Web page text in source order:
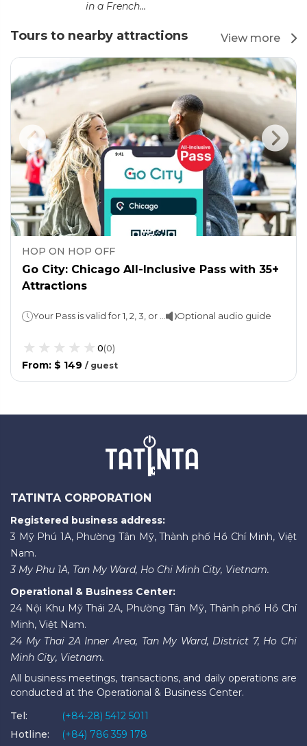
in a French...
Tours to nearby attractions View more
HOP ON HOP OFF
Go City: Chicago All-Inclusive Pass with 35+
Attractions
Your Pass is valid for 1, 2, 3, or 5 consecutive days Optional audio guide
0(0)
From: $ 149 / guest
TATINTA CORPORATION
Registered business address:
3 Mỹ Phú 1A, Phường Tân Mỹ, Thành phố Hồ Chí Minh, Việt
Nam.
3 My Phu 1A, Tan My Ward, Ho Chi Minh City, Vietnam.
Operational & Business Center:
24 Nội Khu Mỹ Thái 2A, Phường Tân Mỹ, Thành phố Hồ Chí
Minh, Việt Nam.
24 My Thai 2A Inner Area, Tan My Ward, District 7, Ho Chi
Minh City, Vietnam.
All business meetings, transactions, and daily operations are
conducted at the Operational & Business Center.
Tel:
(+84-28) 5412 5011
Hotline:
(+84) 786 359 178